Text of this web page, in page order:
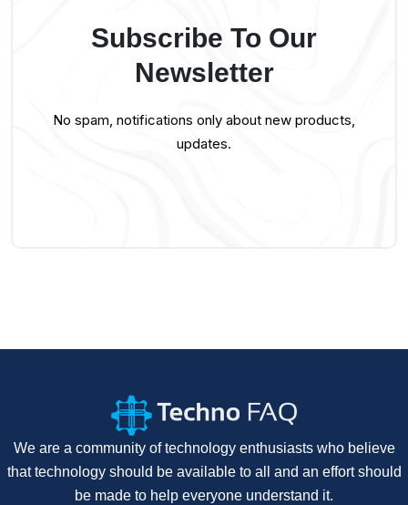
Subscribe To Our
Newsletter
No spam, notifications only about new products,
updates.
We are a community of technology enthusiasts who believe
that technology should be available to all and an effort should
be made to help everyone understand it.